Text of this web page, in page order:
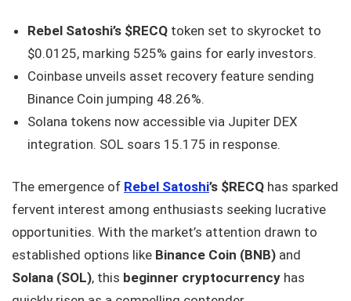
Rebel Satoshi’s $RECQ token set to skyrocket to
$0.0125, marking 525% gains for early investors.
Coinbase unveils asset recovery feature sending
Binance Coin jumping 48.26%.
Solana tokens now accessible via Jupiter DEX
integration. SOL soars 15.175 in response.
The emergence of Rebel Satoshi’s $RECQ has sparked
fervent interest among enthusiasts seeking lucrative
opportunities. With the market’s attention drawn to
established options like Binance Coin (BNB) and
Solana (SOL), this beginner cryptocurrency has